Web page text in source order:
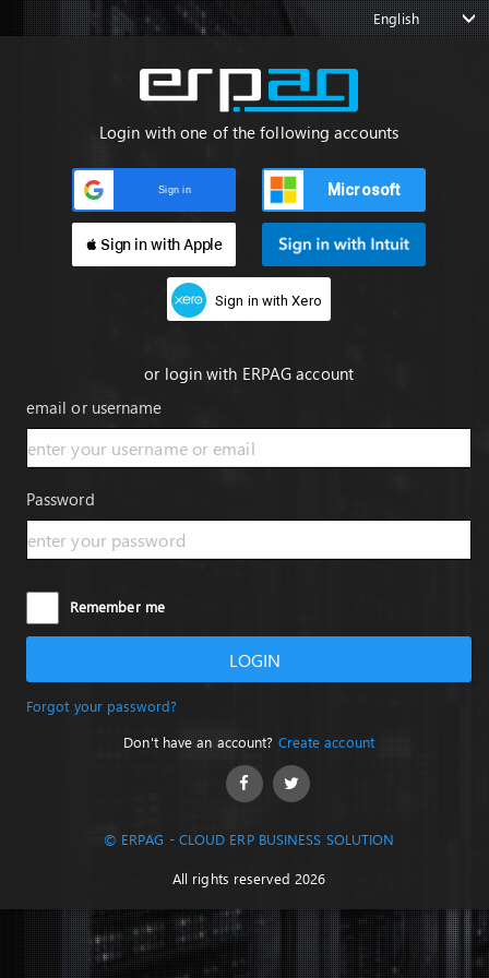
English
Login with one of the following accounts
Sign in Microsoft
 Sign in with Apple
Sign in with Xero
or login with ERPAG account
email or username
Password
Remember me
LOGIN
Forgot your password?
Don't have an account? Create account
© ERPAG - CLOUD ERP BUSINESS SOLUTION
All rights reserved 2026